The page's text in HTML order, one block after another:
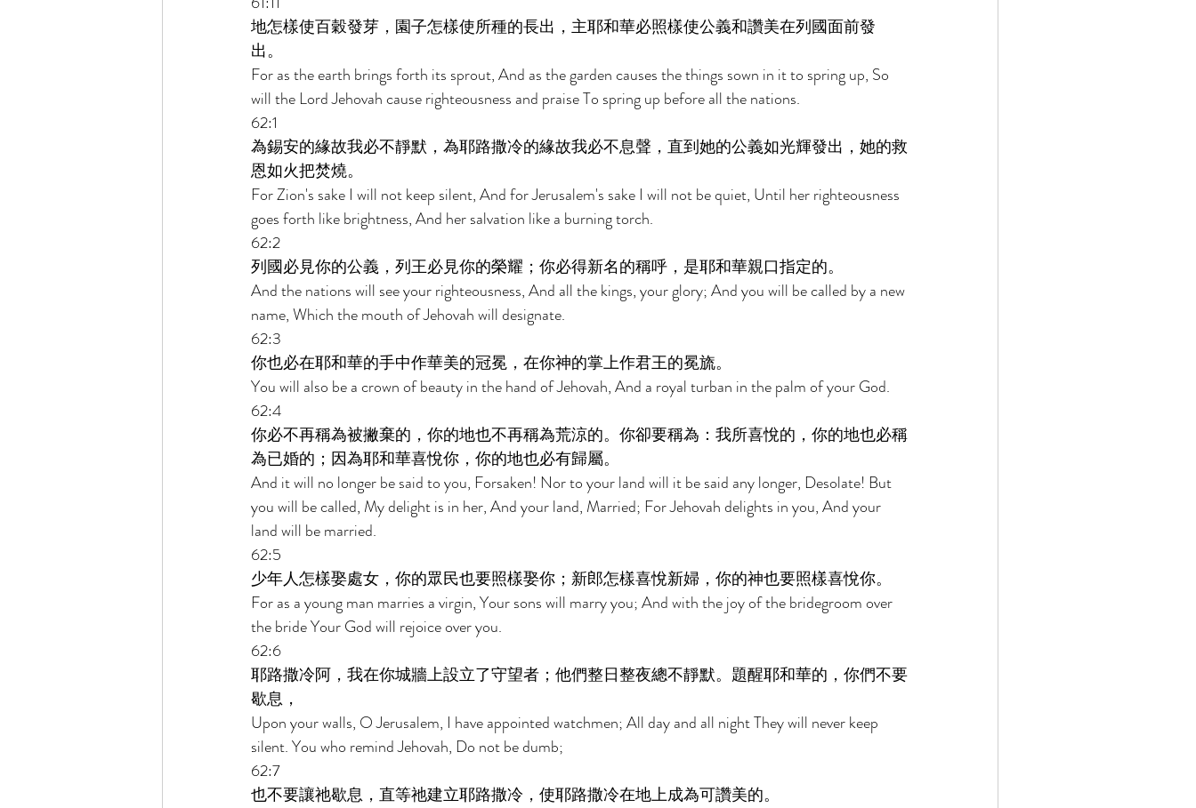
地怎樣使百穀發芽，園子怎樣使所種的長出，主耶和華必照樣使公義和讚美在列國面前發
出。
For as the earth brings forth its sprout, And as the garden causes the things sown in it to spring up, So
will the Lord Jehovah cause righteousness and praise To spring up before all the nations.
62:1
為錫安的緣故我必不靜默，為耶路撒冷的緣故我必不息聲，直到她的公義如光輝發出，她的救
恩如火把焚燒。
For Zion's sake I will not keep silent, And for Jerusalem's sake I will not be quiet, Until her righteousness
goes forth like brightness, And her salvation like a burning torch.
62:2
列國必見你的公義，列王必見你的榮耀；你必得新名的稱呼，是耶和華親口指定的。
And the nations will see your righteousness, And all the kings, your glory; And you will be called by a new
name, Which the mouth of Jehovah will designate.
62:3
你也必在耶和華的手中作華美的冠冕，在你神的掌上作君王的冕旒。
You will also be a crown of beauty in the hand of Jehovah, And a royal turban in the palm of your God.
62:4
你必不再稱為被撇棄的，你的地也不再稱為荒涼的。你卻要稱為：我所喜悅的，你的地也必稱
為已婚的；因為耶和華喜悅你，你的地也必有歸屬。
And it will no longer be said to you, Forsaken! Nor to your land will it be said any longer, Desolate! But
you will be called, My delight is in her, And your land, Married; For Jehovah delights in you, And your
land will be married.
62:5
少年人怎樣娶處女，你的眾民也要照樣娶你；新郎怎樣喜悅新婦，你的神也要照樣喜悅你。
For as a young man marries a virgin, Your sons will marry you; And with the joy of the bridegroom over
the bride Your God will rejoice over you.
62:6
耶路撒冷阿，我在你城牆上設立了守望者；他們整日整夜總不靜默。題醒耶和華的，你們不要
歇息，
Upon your walls, O Jerusalem, I have appointed watchmen; All day and all night They will never keep
silent. You who remind Jehovah, Do not be dumb;
62:7
也不要讓祂歇息，直等祂建立耶路撒冷，使耶路撒冷在地上成為可讚美的。